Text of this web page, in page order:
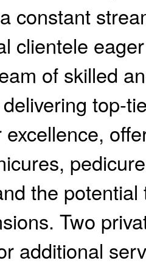
constant
clientele
of skilled
top-
the
Two
additional